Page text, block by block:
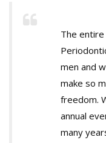
The
men and
make so
freedom.
annual
many